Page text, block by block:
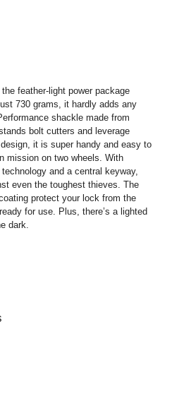
feather-light power package
730 grams, it hardly adds any
shackle made from
bolt cutters and leverage
it is super handy and easy to
mission on two wheels. With
and a central keyway,
even the toughest thieves. The
protect your lock from the
for use. Plus, there’s a lighted
dark.